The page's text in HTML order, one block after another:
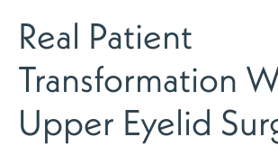
Real Patient
Transformation
Upper Eyelid